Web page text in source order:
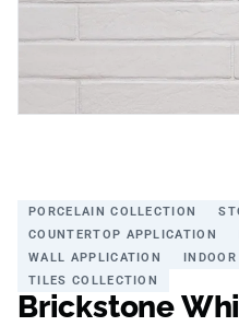
PORCELAIN COLLECTION
COUNTERTOP APPLICATION
WALL APPLICATION
TILES COLLECTION
Brickstone